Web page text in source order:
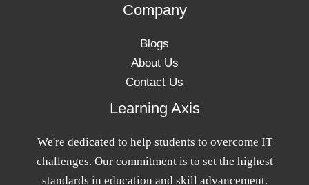
Company
Blogs
About Us
Contact Us
Learning Axis
We're dedicated to help students to overcome IT
challenges. Our commitment is to set the highest
standards in education and skill advancement.